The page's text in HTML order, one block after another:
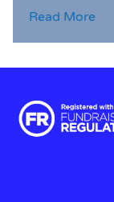
Read More